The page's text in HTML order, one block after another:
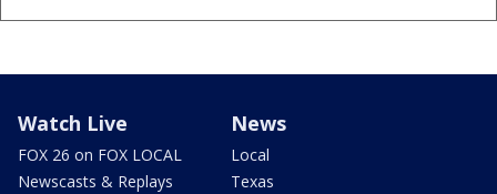
Watch Live
FOX 26 on FOX LOCAL
Newscasts & Replays
News
Local
Texas